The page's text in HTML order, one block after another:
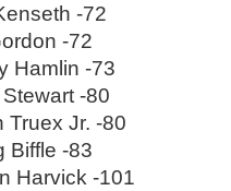
-72
-72
Hamlin -73
-80
Truex Jr. -80
Biffle -83
Harvick -101